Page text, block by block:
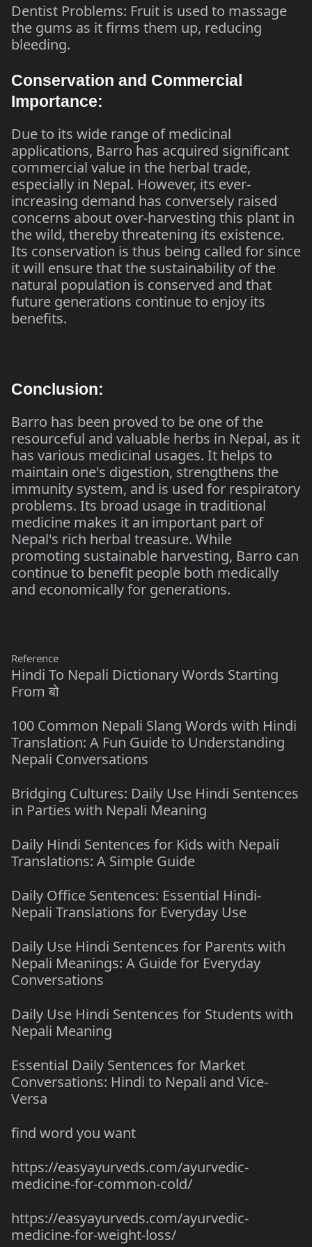
Dentist Problems: Fruit is used to massage
the gums as it firms them up, reducing
bleeding.
Conservation and Commercial
Importance:
Due to its wide range of medicinal
applications, Barro has acquired significant
commercial value in the herbal trade,
especially in Nepal. However, its ever-
increasing demand has conversely raised
concerns about over-harvesting this plant in
the wild, thereby threatening its existence.
Its conservation is thus being called for since
it will ensure that the sustainability of the
natural population is conserved and that
future generations continue to enjoy its
benefits.
Conclusion:
Barro has been proved to be one of the
resourceful and valuable herbs in Nepal, as it
has various medicinal usages. It helps to
maintain one's digestion, strengthens the
immunity system, and is used for respiratory
problems. Its broad usage in traditional
medicine makes it an important part of
Nepal's rich herbal treasure. While
promoting sustainable harvesting, Barro can
continue to benefit people both medically
and economically for generations.
Reference
Hindi To Nepali Dictionary Words Starting
From बो
100 Common Nepali Slang Words with Hindi
Translation: A Fun Guide to Understanding
Nepali Conversations
Bridging Cultures: Daily Use Hindi Sentences
in Parties with Nepali Meaning
Daily Hindi Sentences for Kids with Nepali
Translations: A Simple Guide
Daily Office Sentences: Essential Hindi-
Nepali Translations for Everyday Use
Daily Use Hindi Sentences for Parents with
Nepali Meanings: A Guide for Everyday
Conversations
Daily Use Hindi Sentences for Students with
Nepali Meaning
Essential Daily Sentences for Market
Conversations: Hindi to Nepali and Vice-
Versa
find word you want
https://easyayurveds.com/ayurvedic-
medicine-for-common-cold/
https://easyayurveds.com/ayurvedic-
medicine-for-weight-loss/